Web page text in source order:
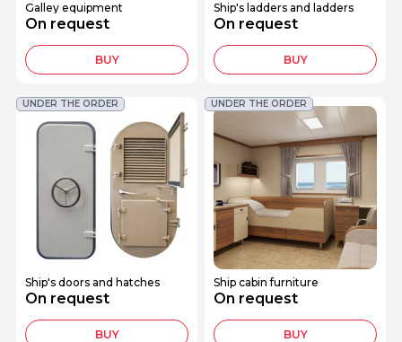
Galley equipment
On request
BUY
Ship's ladders and ladders
On request
BUY
UNDER THE ORDER
Ship's doors and hatches
On request
BUY
UNDER THE ORDER
Ship cabin furniture
On request
BUY